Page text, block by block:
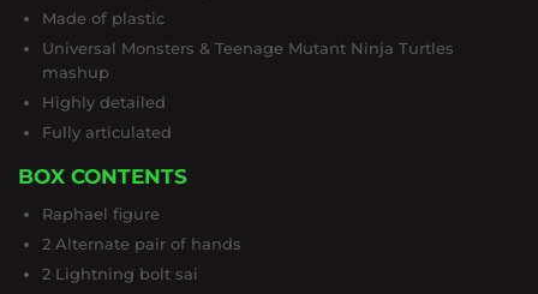
Made of plastic
Universal Monsters & Teenage Mutant Ninja Turtles
mashup
Highly detailed
Fully articulated
BOX CONTENTS
Raphael figure
2 Alternate pair of hands
2 Lightning bolt sai